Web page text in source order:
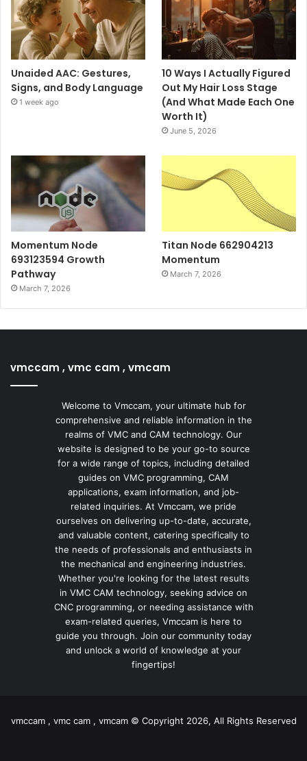
Unaided AAC: Gestures,
Signs, and Body Language
1 week ago
10 Ways I Actually Figured
Out My Hair Loss Stage
(And What Made Each One
Worth It)
June 5, 2026
Momentum Node
693123594 Growth
Pathway
March 7, 2026
Titan Node 662904213
Momentum
March 7, 2026
vmccam , vmc cam , vmcam
Welcome to Vmccam, your ultimate hub for
comprehensive and reliable information in the
realms of VMC and CAM technology. Our
website is designed to be your go-to source
for a wide range of topics, including detailed
guides on VMC programming, CAM
applications, exam information, and job-
related inquiries. At Vmccam, we pride
ourselves on delivering up-to-date, accurate,
and valuable content, catering specifically to
the needs of professionals and enthusiasts in
the mechanical and engineering industries.
Whether you're looking for the latest results
in VMC CAM technology, seeking advice on
CNC programming, or needing assistance with
exam-related queries, Vmccam is here to
guide you through. Join our community today
and unlock a world of knowledge at your
fingertips!
vmccam , vmc cam , vmcam © Copyright 2026, All Rights Reserved